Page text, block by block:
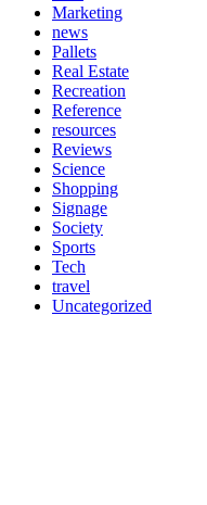
Marketing
news
Pallets
Real Estate
Recreation
Reference
resources
Reviews
Science
Shopping
Signage
Society
Sports
Tech
travel
Uncategorized